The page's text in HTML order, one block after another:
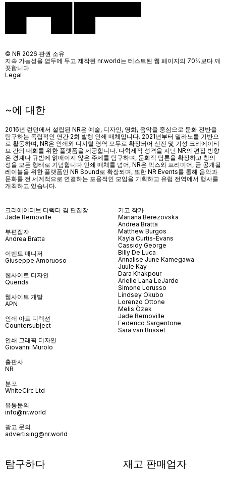
~에 대한
2016년 런던에서 설립된 NR은 예술, 디자인, 영화, 음악을 중심으로 문화 전반을
탐구하는 독립적인 연간 2회 발행 인쇄 매체입니다. 2021년부터 밀라노를 기반으
로 활동하며, NR은 인쇄와 디지털 영역 모두로 확장되어 신진 및 기성 크리에이티
브 간의 대화를 위한 플랫폼을 제공합니다. 다학제적 성격을 지닌 NR의 편집 방향
은 경계나 규범에 얽매이지 않은 주제를 탐구하며, 문화적 담론을 확장하고 창의
성을 모든 형태로 기념합니다.인쇄 매체를 넘어, NR은 믹스와 프리미어, 곧 공개될
레이블을 위한 플랫폼인 NR Sound로 확장되며, 또한 NR Events를 통해 음악과
문화를 전 세계적으로 연결하는 포용적인 모임을 기획하고 유럽 전역에서 행사를
개최하고 있습니다.
크리에이티브 디렉터 겸 편집장
Jade Removille
부편집자
Andrea Bratta
이벤트 매니저
Giuseppe Amoruoso
웹사이트 디자인
Querida
웹사이트 개발
APN
인쇄 아트 디렉션
Countersubject
인쇄 그래픽 디자인
Giovanni Murolo
출판사
NR
분포
WhiteCirc Ltd
유통문의
info@nr.world
광고 문의
advertising@nr.world
기고 작가
Mariana Berezovska
Andrea Bratta
Matthew Burgos
Kayla Curtis-Evans
Cassidy George
Billy De Luca
Annalise June Kamegawa
Juule Kay
Dara Khakpour
Arielle Lana LeJarde
Simone Lorusso
Lindsey Okubo
Lorenzo Ottone
Melis Özek
Jade Removille
Federico Sargentone
Sara van Bussel
탐구하다 재고 판매업자
© NR 2026 판권 소유
지속 가능성을 염두에 두고 제작된 nr.world는 테스트된 웹 페이지의 70%보다 깨
끗합니다.
Legal